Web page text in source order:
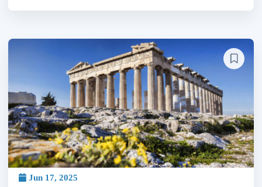
Jun 17, 2025